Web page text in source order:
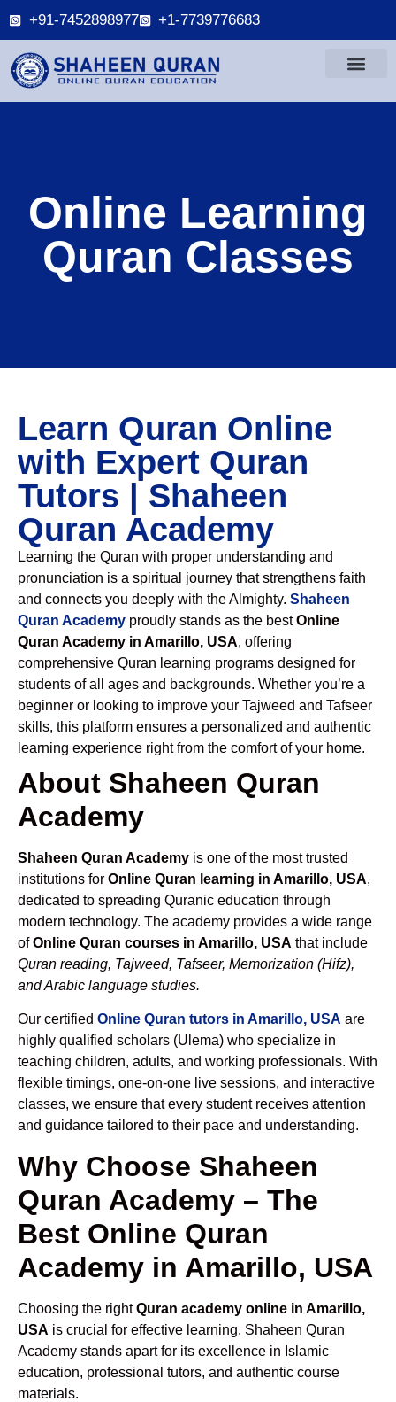
+91-7452898977 +1-7739776683
Online Learning
Quran Classes
Learn Quran Online
with Expert Quran
Tutors | Shaheen
Quran Academy
Learning the Quran with proper understanding and
pronunciation is a spiritual journey that strengthens faith
and connects you deeply with the Almighty. Shaheen
Quran Academy proudly stands as the bestOnline
Quran Academy in Amarillo, USA, offering
comprehensive Quran learning programs designed for
students of all ages and backgrounds. Whether you’re a
beginner or looking to improve your Tajweed and Tafseer
skills, this platform ensures a personalized and authentic
learning experience right from the comfort of your home.
About Shaheen Quran
Academy
Shaheen Quran Academy is one of the most trusted
institutions for Online Quran learning in Amarillo, USA,
dedicated to spreading Quranic education through
modern technology. The academy provides a wide range
ofOnline Quran courses in Amarillo, USA that include
Quran reading, Tajweed, Tafseer, Memorization (Hifz),
and Arabic language studies.
Our certified Online Quran tutors in Amarillo, USA are
highly qualified scholars (Ulema) who specialize in
teaching children, adults, and working professionals. With
flexible timings, one-on-one live sessions, and interactive
classes, we ensure that every student receives attention
and guidance tailored to their pace and understanding.
Why Choose Shaheen
Quran Academy – The
Best Online Quran
Academy in Amarillo, USA
Choosing the rightQuran academy online in Amarillo,
USA is crucial for effective learning. Shaheen Quran
Academy stands apart for its excellence in Islamic
education, professional tutors, and authentic course
materials.